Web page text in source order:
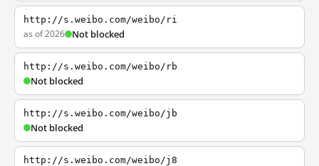
http://s.weibo.com/weibo/ri
as of 2026 Not blocked
http://s.weibo.com/weibo/rb
Not blocked
http://s.weibo.com/weibo/jb
Not blocked
http://s.weibo.com/weibo/j8